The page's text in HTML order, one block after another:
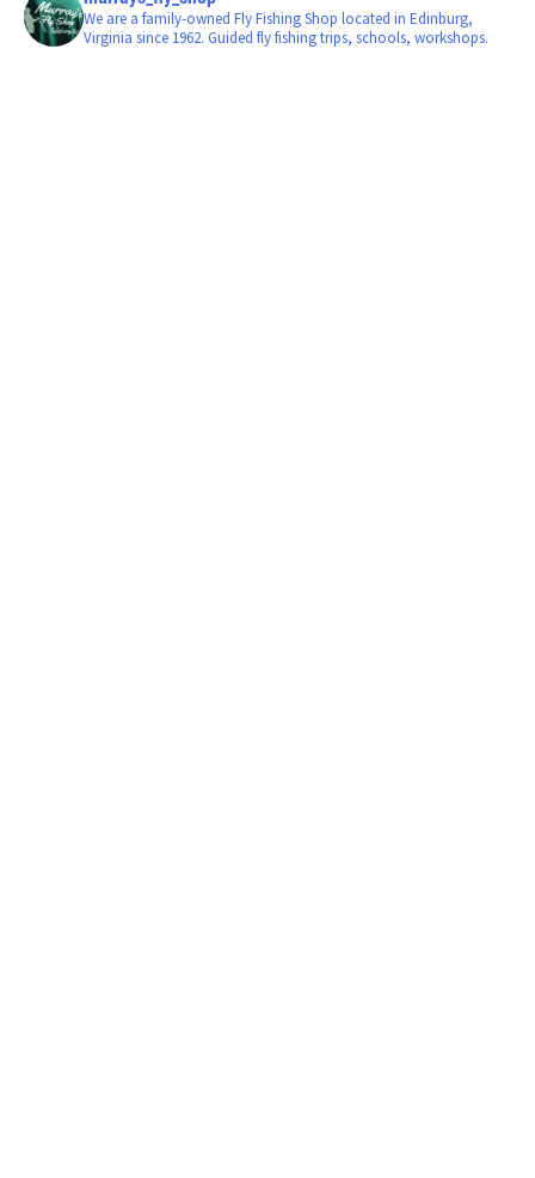
We are a family-owned Fly Fishing Shop located in Edinburg,
Virginia since 1962. Guided fly fishing trips, schools, workshops.